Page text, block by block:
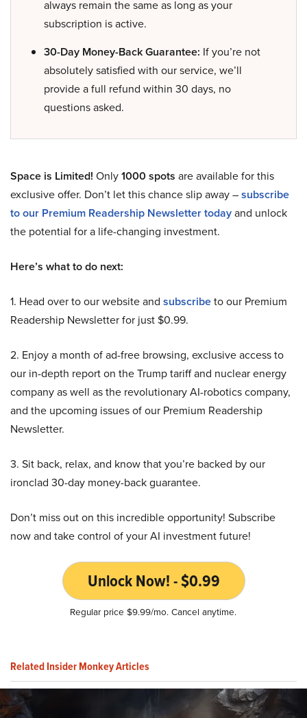
always remain the same as long as your
subscription is active.
30-Day Money-Back Guarantee: If you’re not
absolutely satisfied with our service, we’ll
provide a full refund within 30 days, no
questions asked.
Space is Limited! Only1000 spots are available for this
exclusive offer. Don’t let this chance slip away –subscribe
to our Premium Readership Newsletter todayand unlock
the potential for a life-changing investment.
Here’s what to do next:
1. Head over to our website and subscribeto our Premium
Readership Newsletter for just $0.99.
2. Enjoy a month of ad-free browsing, exclusive access to
our in-depth report on the Trump tariff and nuclear energy
company as well as the revolutionary AI-robotics company,
and the upcoming issues of our Premium Readership
Newsletter.
3. Sit back, relax, and know that you’re backed by our
ironclad 30-day money-back guarantee.
Don’t miss out on this incredible opportunity! Subscribe
now and take control of your AI investment future!
Unlock Now! - $0.99
Regular price $9.99/mo. Cancel anytime.
Related Insider Monkey Articles